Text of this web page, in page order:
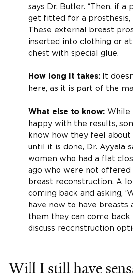
says Dr. Butler. “Then, if a
get fitted for a prosthesis,
These external breast
inserted into clothing or
chest with special glue.
How long it takes: It
here, as it is part of the
What else to know: While
happy with the results,
know how they feel
until it is done, Dr. Ayyala
women who had a flat
ago who were not offered
breast reconstruction. A
coming back and asking,
have now to have breasts
them they can come
discuss reconstruction
Will I still have